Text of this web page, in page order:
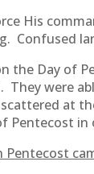
His
Confused
the Day of
They were
at
Pentecost
Pentecost